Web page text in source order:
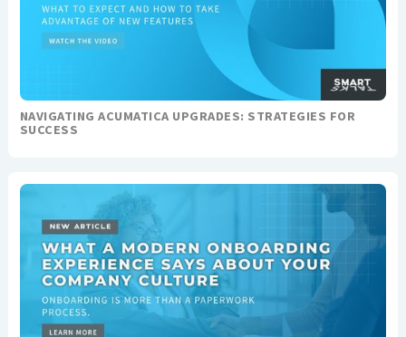
NAVIGATING ACUMATICA UPGRADES: STRATEGIES FOR
SUCCESS